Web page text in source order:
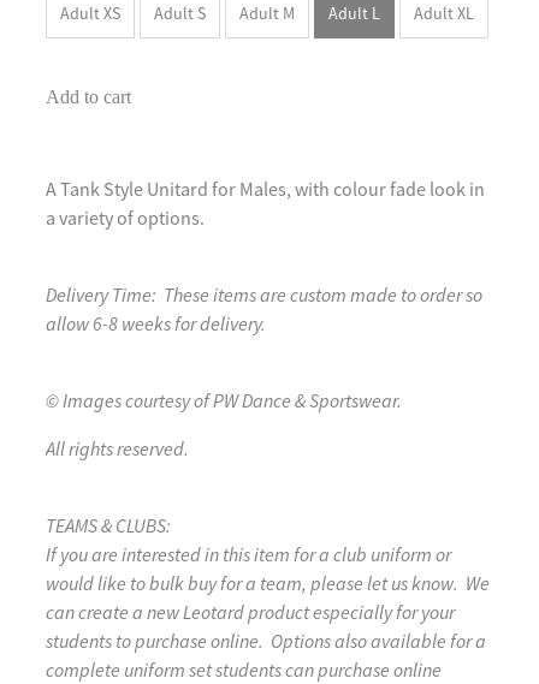
Adult XS Adult S Adult M Adult L Adult XL
Add to cart
A Tank Style Unitard for Males, with colour fade look in
a variety of options.
Delivery Time: These items are custom made to order so
allow 6-8 weeks for delivery.
© Images courtesy of PW Dance & Sportswear.
All rights reserved.
TEAMS & CLUBS:
If you are interested in this item for a club uniform or
would like to bulk buy for a team, please let us know. We
can create a new Leotard product especially for your
students to purchase online. Options also available for a
complete uniform set students can purchase online